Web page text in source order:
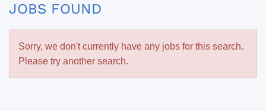
JOBS FOUND
Sorry, we don't currently have any jobs for this search.
Please try another search.